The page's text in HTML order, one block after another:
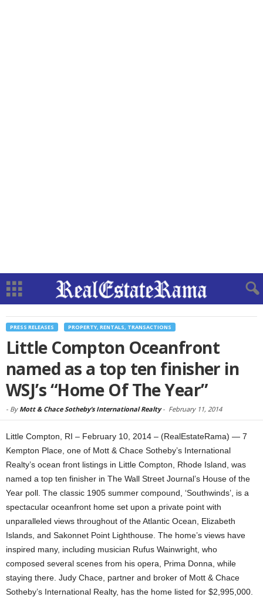
PRESS RELEASES PROPERTY, RENTALS, TRANSACTIONS
Little Compton Oceanfront
named as a top ten finisher in
WSJ’s “Home Of The Year”
- By Mott & Chace Sotheby’s International Realty- February 11, 2014
Little Compton, RI – February 10, 2014 – (RealEstateRama) — 7
Kempton Place, one of Mott & Chace Sotheby’s International
Realty’s ocean front listings in Little Compton, Rhode Island, was
named a top ten finisher in The Wall Street Journal’s House of the
Year poll. The classic 1905 summer compound, ‘Southwinds’, is a
spectacular oceanfront home set upon a private point with
unparalleled views throughout of the Atlantic Ocean, Elizabeth
Islands, and Sakonnet Point Lighthouse. The home’s views have
inspired many, including musician Rufus Wainwright, who
composed several scenes from his opera, Prima Donna, while
staying there. Judy Chace, partner and broker of Mott & Chace
Sotheby’s International Realty, has the home listed for $2,995,000.